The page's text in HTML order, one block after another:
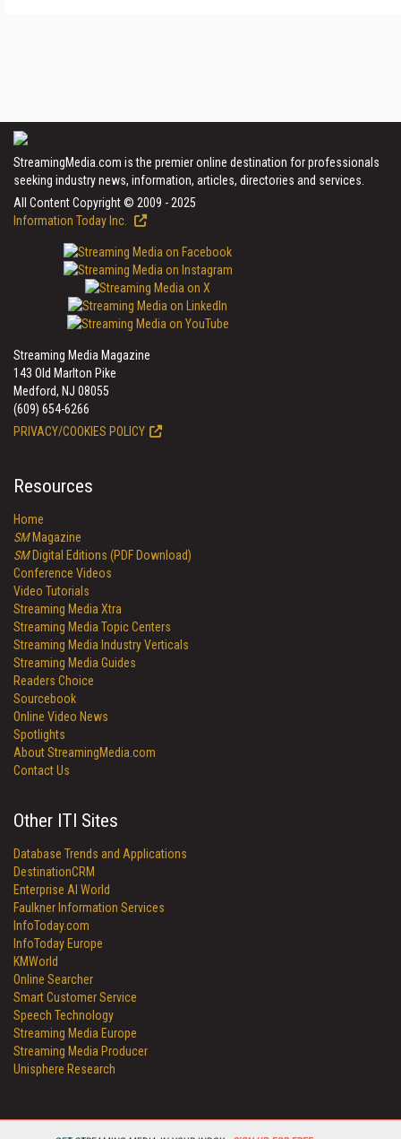
StreamingMedia.com is the premier online destination for professionals
seeking industry news, information, articles, directories and services.
All Content Copyright © 2009 - 2025
Information Today Inc.
Streaming Media Magazine
143 Old Marlton Pike
Medford, NJ 08055
(609) 654-6266
PRIVACY/COOKIES POLICY
Resources
Home
SMMagazine
SMDigital Editions (PDF Download)
Conference Videos
Video Tutorials
Streaming Media Xtra
Streaming Media Topic Centers
Streaming Media Industry Verticals
Streaming Media Guides
Readers Choice
Sourcebook
Online Video News
Spotlights
About StreamingMedia.com
Contact Us
Other ITI Sites
Database Trends and Applications
DestinationCRM
Enterprise AI World
Faulkner Information Services
InfoToday.com
InfoToday Europe
KMWorld
Online Searcher
Smart Customer Service
Speech Technology
Streaming Media Europe
Streaming Media Producer
Unisphere Research